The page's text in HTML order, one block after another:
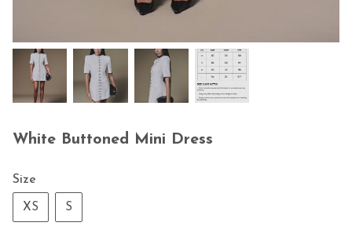
White Buttoned Mini Dress
Size
XS S